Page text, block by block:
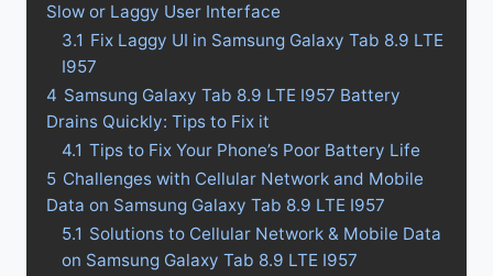
Slow or Laggy User Interface
3.1 Fix Laggy UI in Samsung Galaxy Tab 8.9 LTE
I957
4 Samsung Galaxy Tab 8.9 LTE I957 Battery
Drains Quickly: Tips to Fix it
4.1 Tips to Fix Your Phone’s Poor Battery Life
5 Challenges with Cellular Network and Mobile
Data on Samsung Galaxy Tab 8.9 LTE I957
5.1 Solutions to Cellular Network & Mobile Data
on Samsung Galaxy Tab 8.9 LTE I957